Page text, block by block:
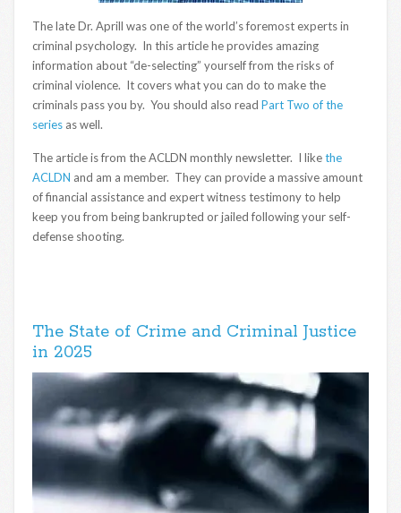
The late Dr. Aprill was one of the world’s foremost experts in
criminal psychology. In this article he provides amazing
information about “de-selecting” yourself from the risks of
criminal violence. It covers what you can do to make the
criminals pass you by. You should also read Part Two of the
series as well.
The article is from the ACLDN monthly newsletter. I likethe
ACLDN and am a member. They can provide a massive amount
of financial assistance and expert witness testimony to help
keep you from being bankrupted or jailed following your self-
defense shooting.
The State of Crime and Criminal Justice
in 2025